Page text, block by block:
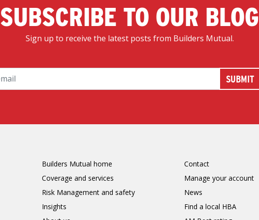
SUBSCRIBE TO OUR BLOG
Sign up to receive the latest posts from Builders Mutual.
Builders Mutual home
Coverage and services
Risk Management and safety
Insights
Contact
Manage your account
News
Find a local HBA